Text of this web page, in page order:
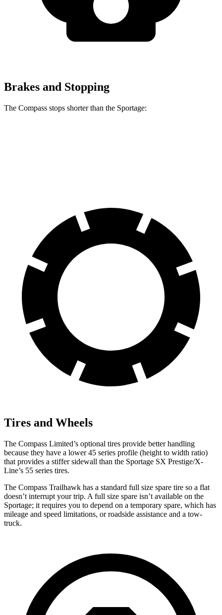
Brakes and Stopping
The Compass stops shorter than the Sportage:
Tires and Wheels
The Compass Limited’s optional tires provide better handling
because they have a lower 45 series profile (height to width ratio)
that provides a stiffer sidewall than the Sportage SX Prestige/X-
Line’s 55 series tires.
The Compass Trailhawk has a standard full size spare tire so a flat
doesn’t interrupt your trip. A full size spare isn’t available on the
Sportage; it requires you to depend on a temporary spare, which has
mileage and speed limitations, or roadside assistance and a tow-
truck.